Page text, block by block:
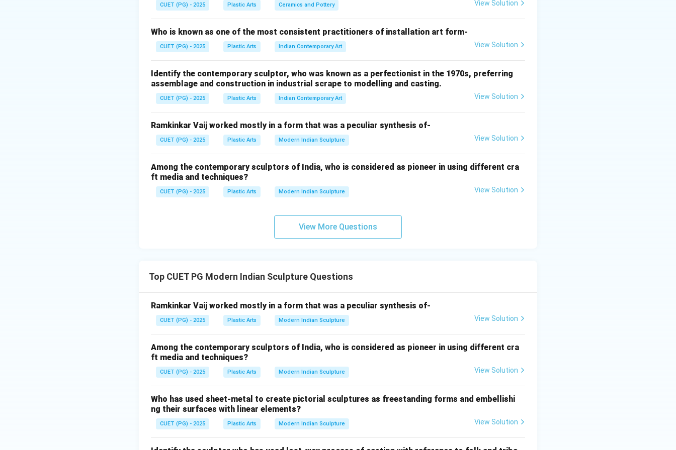
and mechanical balance.
Step 1:
Kinetic sculpture refers to sculpture that contains:
• Actual movement
• Suspended balancing elements
• Dynamic interaction with air and space Unlike traditional static sculpture, kinetic sculpture
changes visually as it moves.
Step 2:
Alexander Calder became famous for creating:
• Suspended moving sculptures
• Large abstract outdoor works His mobiles used:
• Metal rods
• Hanging abstract shapes These parts moved gently with air currents, producing constantly
was associated with Calder's moving sculptures. Their characteristics include:
• Balance
• Rhythm
• Abstract geometry Calder's works transformed sculpture from a fixed object into a dynamic
experience.
Step 4:
Option (1): Functional sculpture
Functional sculpture refers to usable artistic objects, which is not Calder's main contribution. Option
(3): Stone sculpture
CUET (PG) - 2025 Plastic Arts Ceramics and Pottery View Solution
Who is known as one of the most consistent practitioners of installation art form-
CUET (PG) - 2025 Plastic Arts Indian Contemporary Art View Solution
Identify the contemporary sculptor, who was known as a perfectionist in the 1970s, preferring
assemblage and construction in industrial scrape to modelling and casting.
CUET (PG) - 2025 Plastic Arts Indian Contemporary Art View Solution
Ramkinkar Vaij worked mostly in a form that was a peculiar synthesis of-
CUET (PG) - 2025 Plastic Arts Modern Indian Sculpture View Solution
Among the contemporary sculptors of India, who is considered as pioneer in using different cra
ft media and techniques?
CUET (PG) - 2025 Plastic Arts Modern Indian Sculpture View Solution
View More Questions
Top CUET PG Modern Indian Sculpture Questions
Ramkinkar Vaij worked mostly in a form that was a peculiar synthesis of-
CUET (PG) - 2025 Plastic Arts Modern Indian Sculpture View Solution
Among the contemporary sculptors of India, who is considered as pioneer in using different cra
ft media and techniques?
CUET (PG) - 2025 Plastic Arts Modern Indian Sculpture View Solution
Who has used sheet-metal to create pictorial sculptures as freestanding forms and embellishi
ng their surfaces with linear elements?
CUET (PG) - 2025 Plastic Arts Modern Indian Sculpture View Solution